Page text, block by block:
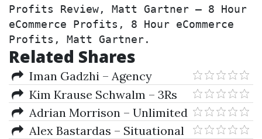
Profits Review, Matt Gartner – 8 Hour
eCommerce Profits, 8 Hour eCommerce
Profits, Matt Gartner.
Related Shares
Iman Gadzhi – Agency
Navigator
Kim Krause Schwalm – 3Rs
Royalties, Retainers, and
Recurring Revenue Complete
Adrian Morrison – Unlimited
eCom Success Academy
Alex Bastardas – Situational